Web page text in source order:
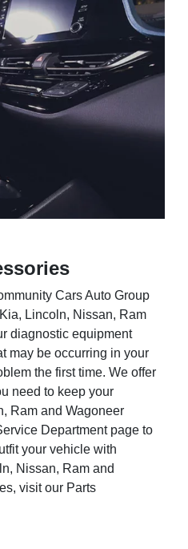
Cars Auto Group
Lincoln, Nissan, Ram
diagnostic equipment
may be occurring in your
the first time. We offer
need to keep your
Ram and Wagoneer
Department page to
your vehicle with
Nissan, Ram and
visit our Parts